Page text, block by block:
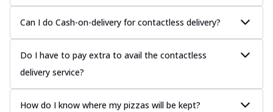
Can I do Cash-on-delivery for contactless delivery?
Do I have to pay extra to avail the contactless
delivery service?
How do I know where my pizzas will be kept?